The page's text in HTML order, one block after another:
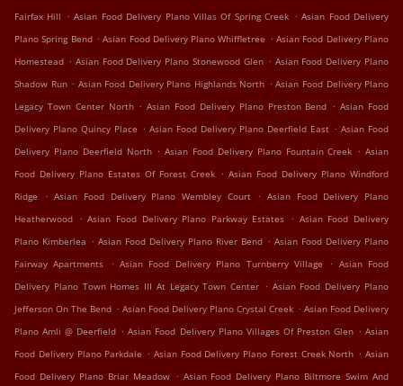
Fairfax Hill . Asian Food Delivery Plano Villas Of Spring Creek . Asian Food Delivery
Plano Spring Bend . Asian Food Delivery Plano Whiffletree . Asian Food Delivery Plano
Homestead . Asian Food Delivery Plano Stonewood Glen . Asian Food Delivery Plano
Shadow Run . Asian Food Delivery Plano Highlands North . Asian Food Delivery Plano
Legacy Town Center North . Asian Food Delivery Plano Preston Bend . Asian Food
Delivery Plano Quincy Place . Asian Food Delivery Plano Deerfield East . Asian Food
Delivery Plano Deerfield North . Asian Food Delivery Plano Fountain Creek . Asian
Food Delivery Plano Estates Of Forest Creek . Asian Food Delivery Plano Windford
Ridge
. Asian Food Delivery Plano Wembley Court . Asian Food Delivery Plano
Heatherwood . Asian Food Delivery Plano Parkway Estates . Asian Food Delivery
Plano Kimberlea . Asian Food Delivery Plano River Bend . Asian Food Delivery Plano
Fairway Apartments
. Asian Food Delivery Plano Turnberry Village . Asian Food
Delivery Plano Town Homes III At Legacy Town Center . Asian Food Delivery Plano
Jefferson On The Bend . Asian Food Delivery Plano Crystal Creek . Asian Food Delivery
Plano Amli @ Deerfield . Asian Food Delivery Plano Villages Of Preston Glen . Asian
Food Delivery Plano Parkdale . Asian Food Delivery Plano Forest Creek North . Asian
Food Delivery Plano Briar Meadow . Asian Food Delivery Plano Biltmore Swim And